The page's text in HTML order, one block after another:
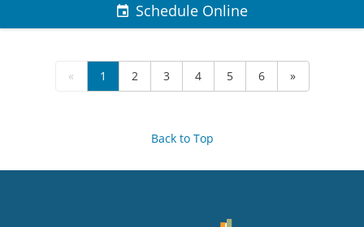
Schedule Online
« 1 2 3 4 5 6 »
Back to Top